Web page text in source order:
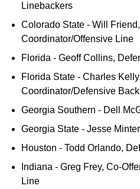
Linebackers
Colorado State - Will
Coordinator/Offensive Line
Florida - Geoff Collins,
Florida State - Charles
Coordinator/Defensive
Georgia Southern - Dell
Georgia State - Jesse
Houston - Todd Orlando,
Indiana - Greg Frey, Co-
Line